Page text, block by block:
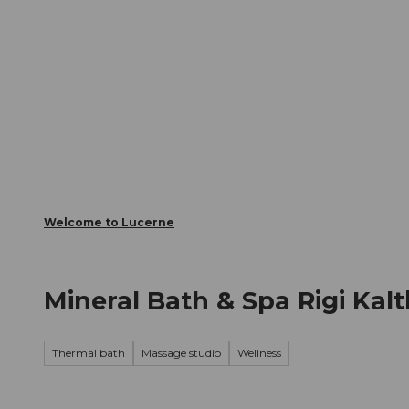
Welcome to Lucerne
Mineral Bath & Spa Rigi
Thermal bath Massage studio Wellness